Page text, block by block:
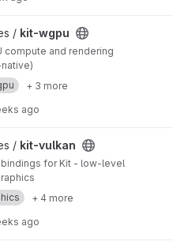
/ kit-wgpu
compute and rendering
+ 3 more
ago
/ kit-vulkan
bindings for Kit - low-level
+ 4 more
ago